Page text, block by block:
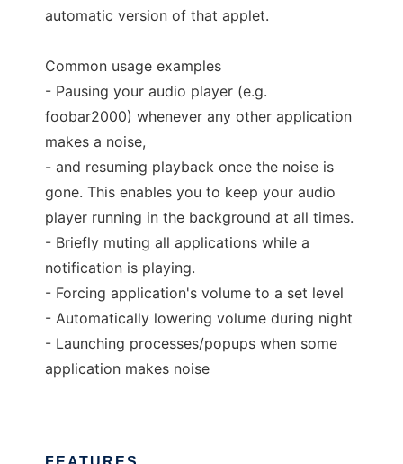
automatic version of that applet.
Common usage examples
- Pausing your audio player (e.g.
foobar2000) whenever any other application
makes a noise,
- and resuming playback once the noise is
gone. This enables you to keep your audio
player running in the background at all times.
- Briefly muting all applications while a
notification is playing.
- Forcing application's volume to a set level
- Automatically lowering volume during night
- Launching processes/popups when some
application makes noise